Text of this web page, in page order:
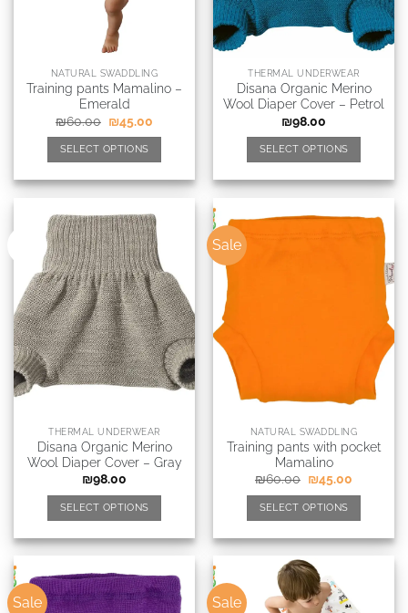
NATURAL SWADDLING
Training pants Mamalino –
Emerald
₪60.00 ₪45.00
SELECT OPTIONS
THERMAL UNDERWEAR
Disana Organic Merino
Wool Diaper Cover – Petrol
₪98.00
SELECT OPTIONS
THERMAL UNDERWEAR
Disana Organic Merino
Wool Diaper Cover – Gray
₪98.00
SELECT OPTIONS
Sale
NATURAL SWADDLING
Training pants with pocket
Mamalino
₪60.00 ₪45.00
SELECT OPTIONS
Sale Sale